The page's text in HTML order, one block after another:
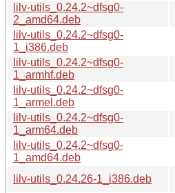
lilv-utils_0.24.2~dfsg0-
2_amd64.deb
lilv-utils_0.24.2~dfsg0-
1_i386.deb
lilv-utils_0.24.2~dfsg0-
1_armhf.deb
lilv-utils_0.24.2~dfsg0-
1_armel.deb
lilv-utils_0.24.2~dfsg0-
1_arm64.deb
lilv-utils_0.24.2~dfsg0-
1_amd64.deb
lilv-utils_0.24.26-1_i386.deb